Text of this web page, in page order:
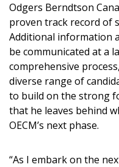
Odgers Berndtson
proven track record of
Additional information
be communicated at a
comprehensive
diverse range of
to build on the strong
that he leaves behind
OECM’s next phase.
“As I embark on the
Become a
Register to access
documents, and
easily track
transitions.
Register as a
If you have
“Reset Password”
send instructions
address.
Don’t yet have an
Register as a